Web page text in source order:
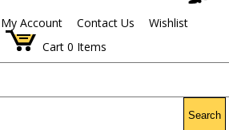
My Account Contact Us
Wishlist
Cart 0 Items
Search